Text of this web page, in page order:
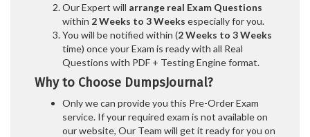
Our Expert will arrange real Exam Questions
within 2 Weeks to 3 Weeks especially for you.
You will be notified within (2 Weeks to 3 Weeks
time) once your Exam is ready with all Real
Questions with PDF + Testing Engine format.
Why to Choose DumpsJournal?
Only we can provide you this Pre-Order Exam
service. If your required exam is not available on
our website, Our Team will get it ready for you on